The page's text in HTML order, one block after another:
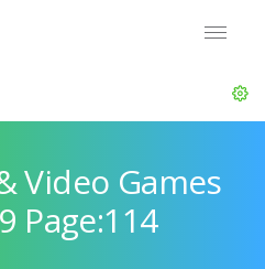
Video Games
Page:114